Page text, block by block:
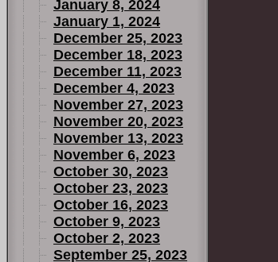
January 8, 2024
January 1, 2024
December 25, 2023
December 18, 2023
December 11, 2023
December 4, 2023
November 27, 2023
November 20, 2023
November 13, 2023
November 6, 2023
October 30, 2023
October 23, 2023
October 16, 2023
October 9, 2023
October 2, 2023
September 25, 2023